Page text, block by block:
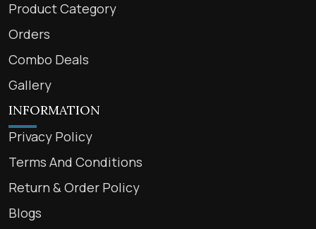
Product Category
Orders
Combo Deals
Gallery
INFORMATION
Privacy Policy
Terms And Conditions
Return & Order Policy
Blogs